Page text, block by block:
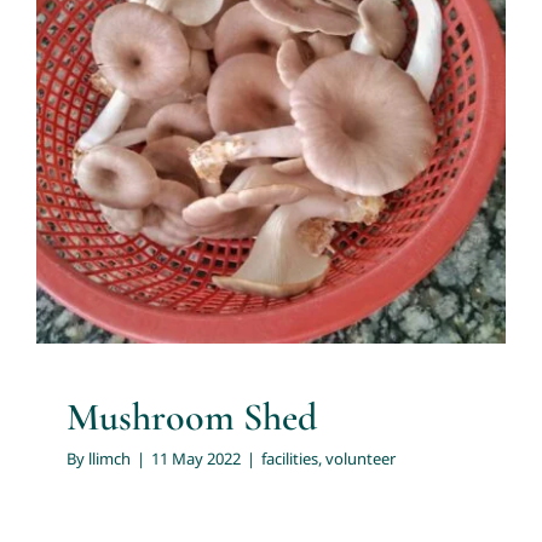
Contact us
Mushroom Shed
facilities volunteer
Mushroom Shed
By llimch | 11 May 2022 | facilities,volunteer